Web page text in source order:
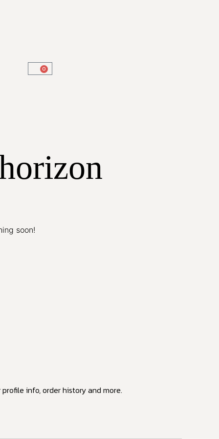
0
soon!
info, order history and more.